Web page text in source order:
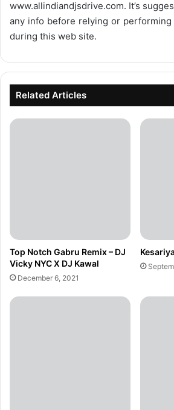
www.allindiandjsdrive.com. It’s
any info before relying or performing
during this web site.
Related Articles
Top Notch Gabru Remix – DJ
Vicky NYC X DJ Kawal
December 6, 2021